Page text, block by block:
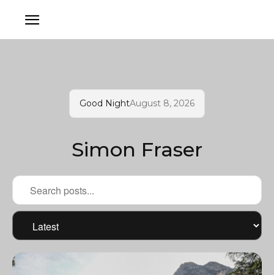
Good NightAugust 8, 2026
Simon Fraser